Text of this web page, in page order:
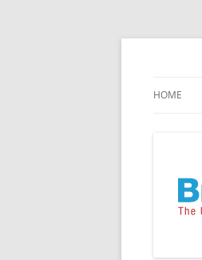
Skip
HOME